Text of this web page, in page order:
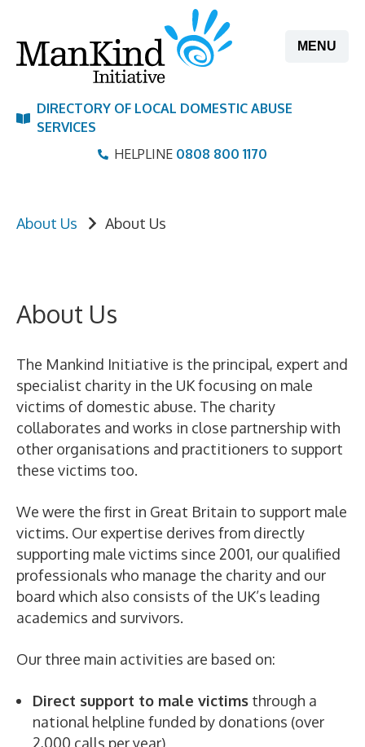
content
MENU
DIRECTORY OF LOCAL DOMESTIC ABUSE
SERVICES
HELPLINE 0808 800 1170
About Us About Us
About Us
The Mankind Initiative is the principal, expert and
specialist charity in the UK focusing on male
victims of domestic abuse. The charity
collaborates and works in close partnership with
other organisations and practitioners to support
these victims too.
We were the first in Great Britain to support male
victims. Our expertise derives from directly
supporting male victims since 2001, our qualified
professionals who manage the charity and our
board which also consists of the UK’s leading
academics and survivors.
Our three main activities are based on:
Direct support to male victims through a
national helpline funded by donations (over
2,000 calls per year)